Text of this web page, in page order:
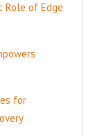
Role of Edge
for